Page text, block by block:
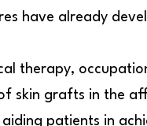
have already
therapy,
skin grafts in the
patients in